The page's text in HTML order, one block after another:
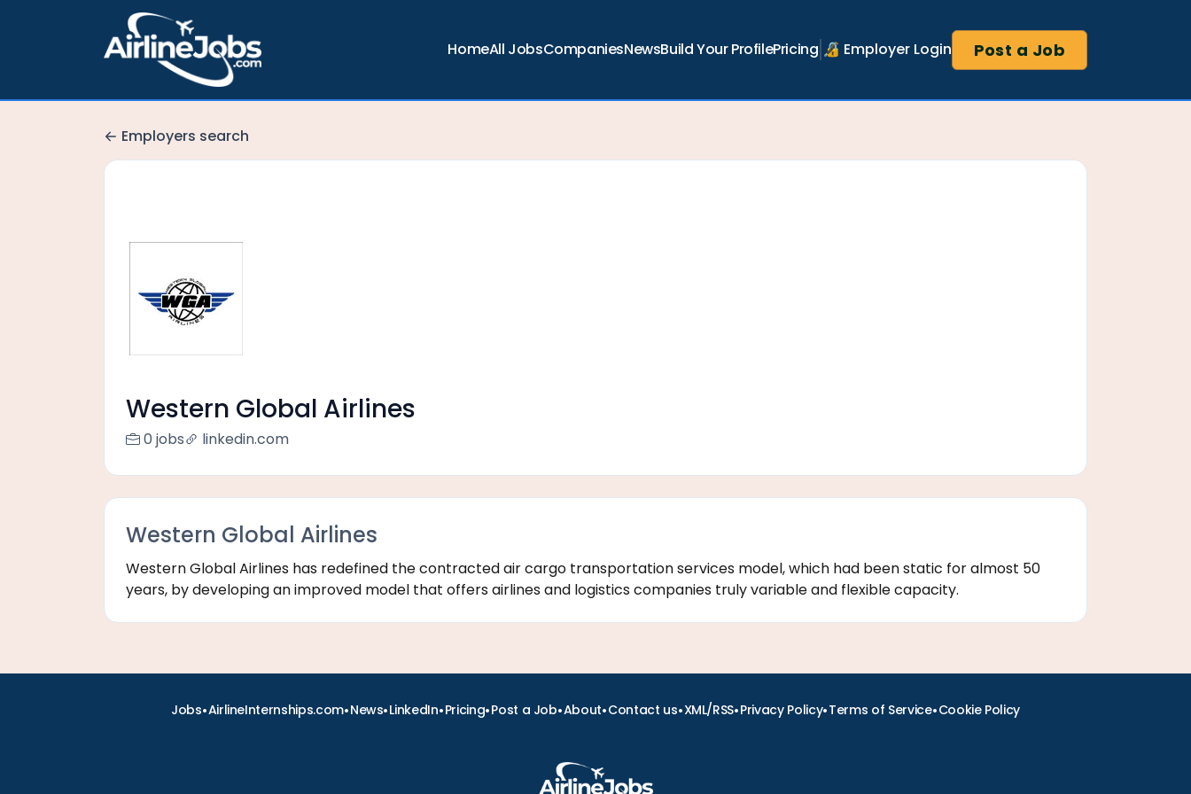
HomeAll JobsCompaniesNewsBuild Your ProfilePricing 🔏 Employer Login Post a Job
Employers search
Western Global Airlines
0 jobs linkedin.com
Western Global Airlines
Western Global Airlines has redefined the contracted air cargo transportation services model, which had been static for almost 50
years, by developing an improved model that offers airlines and logistics companies truly variable and flexible capacity.
Jobs•AirlineInternships.com•News•LinkedIn•Pricing•Post a Job•About•Contact us•XML/RSS•Privacy Policy•Terms of Service•Cookie Policy